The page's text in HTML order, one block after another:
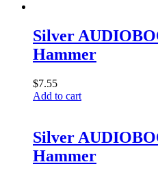
Silver
Hammer
$7.55
Add to cart
Silver
Hammer